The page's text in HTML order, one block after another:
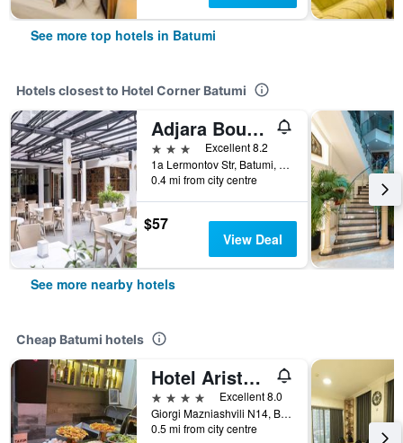
See more top hotels in Batumi
Hotels closest to Hotel Corner Batumi
Adjara Boutique Hotel
3 stars
Excellent 8.2
1a Lermontov Str, Batumi, Georgia
0.4 mi from city centre
$57
View Deal
See more nearby hotels
Cheap Batumi hotels
Hotel Aristocrat Batumi
4 stars
Excellent 8.0
Giorgi Mazniashvili N14, Batumi, Georgia
0.5 mi from city centre